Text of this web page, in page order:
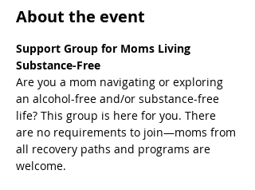
About the event
Support Group for Moms Living
Substance-Free
Are you a mom navigating or exploring
an alcohol-free and/or substance-free
life? This group is here for you. There
are no requirements to join—moms from
all recovery paths and programs are
welcome.